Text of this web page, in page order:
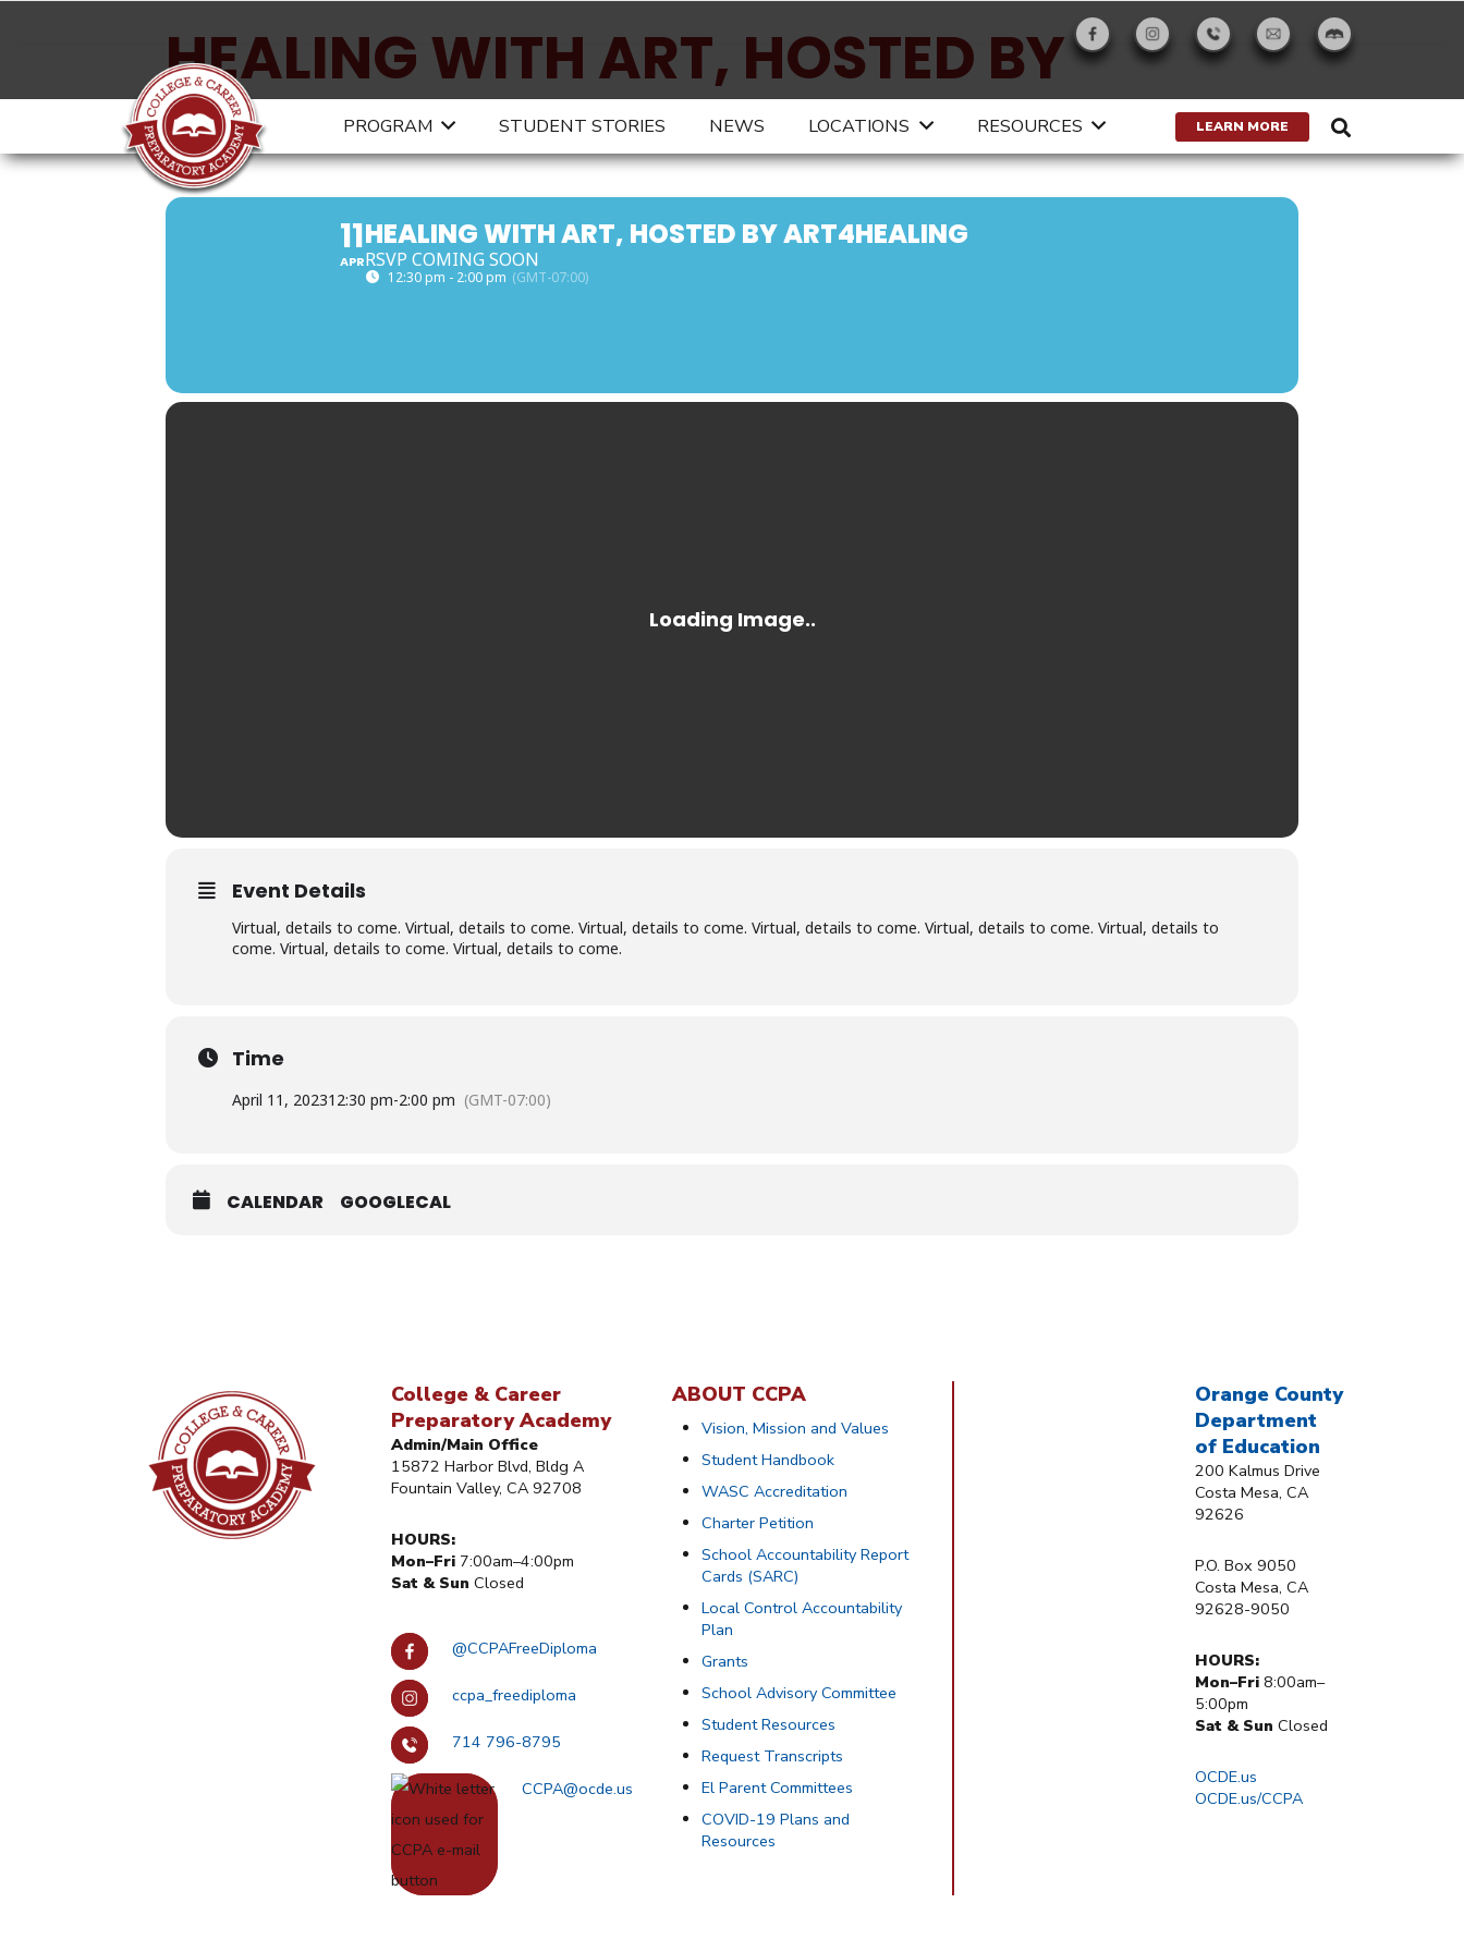
PROGRAM STUDENT STORIES NEWS LOCATIONS RESOURCES LEARN MORE
HEALING WITH ART, HOSTED BY
ART4HEALING
11
APR
HEALING WITH ART, HOSTED BY ART4HEALING
RSVP COMING SOON
12:30 pm - 2:00 pm (GMT-07:00)
Event Details
Virtual, details to come. Virtual, details to come. Virtual, details to come. Virtual, details to come. Virtual, details to come. Virtual, details to
come. Virtual, details to come. Virtual, details to come.
Time
April 11, 202312:30 pm-2:00 pm (GMT-07:00)
CALENDAR GOOGLECAL
College & Career
Preparatory Academy
Admin/Main Office
15872 Harbor Blvd, Bldg A
Fountain Valley, CA 92708
HOURS:
Mon–Fri 7:00am–4:00pm
Sat & Sun Closed
@CCPAFreeDiploma
ccpa_freediploma
714 796-8795
CCPA@ocde.us
ABOUT CCPA
Vision, Mission and Values
Student Handbook
WASC Accreditation
Charter Petition
School Accountability Report
Cards (SARC)
Local Control Accountability
Plan
Grants
School Advisory Committee
Student Resources
Request Transcripts
El Parent Committees
COVID-19 Plans and
Resources
Orange County
Department
of Education
200 Kalmus Drive
Costa Mesa, CA
92626
P.O. Box 9050
Costa Mesa, CA
92628-9050
HOURS:
Mon–Fri 8:00am–
5:00pm
Sat & Sun Closed
OCDE.us
OCDE.us/CCPA